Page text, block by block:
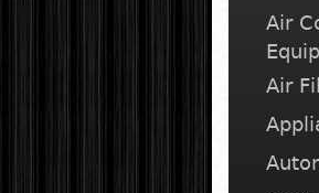
Air
Air